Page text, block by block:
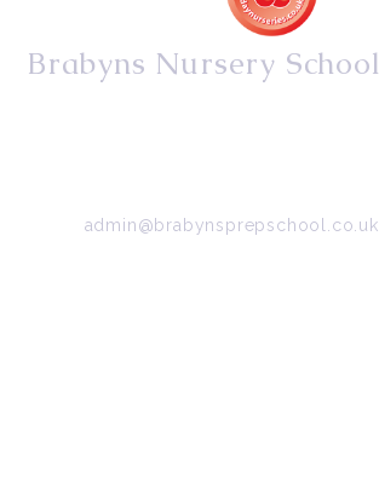
Brabyns Nursery School
admin@brabynsprepschool.co.uk